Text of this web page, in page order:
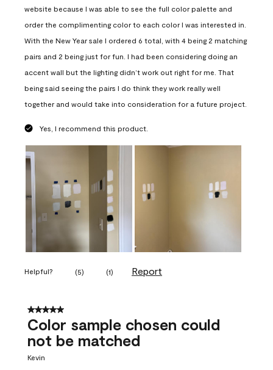
website because I was able to see the full color palette and
order the complimenting color to each color I was interested in.
With the New Year sale I ordered 6 total, with 4 being 2 matching
pairs and 2 being just for fun. I had been considering doing an
accent wall but the lighting didn’t work out right for me. That
being said seeing the pairs I do think they work really well
together and would take into consideration for a future project.
Yes, I recommend this product.
Helpful? (5) (1) Report
5 out of 5 stars.
Color sample chosen could
not be matched
Kevin